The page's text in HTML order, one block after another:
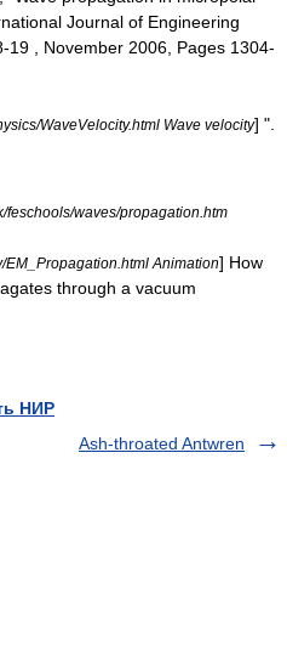
Journal of Engineering
19 , November 2006, Pages 1304-
WaveVelocity.html Wave velocity] ".
feschools/waves/propagation.htm
Animation] How
through a vacuum
НИР
Ash-throated Antwren